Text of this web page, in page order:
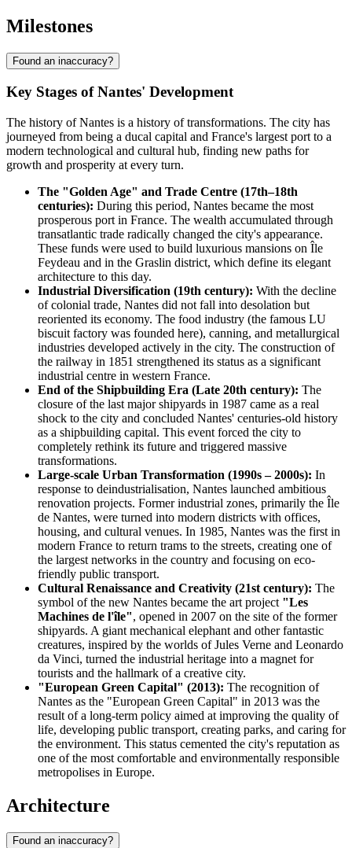
Milestones
Found an inaccuracy?
Key Stages of Nantes' Development
The history of Nantes is a history of transformations. The city has
journeyed from being a ducal capital and France's largest port to a
modern technological and cultural hub, finding new paths for
growth and prosperity at every turn.
The "Golden Age" and Trade Centre (17th–18th
centuries): During this period, Nantes became the most
prosperous port in France. The wealth accumulated through
transatlantic trade radically changed the city's appearance.
These funds were used to build luxurious mansions on Île
Feydeau and in the Graslin district, which define its elegant
architecture to this day.
Industrial Diversification (19th century): With the decline
of colonial trade, Nantes did not fall into desolation but
reoriented its economy. The food industry (the famous LU
biscuit factory was founded here), canning, and metallurgical
industries developed actively in the city. The construction of
the railway in 1851 strengthened its status as a significant
industrial centre in western France.
End of the Shipbuilding Era (Late 20th century): The
closure of the last major shipyards in 1987 came as a real
shock to the city and concluded Nantes' centuries-old history
as a shipbuilding capital. This event forced the city to
completely rethink its future and triggered massive
transformations.
Large-scale Urban Transformation (1990s – 2000s): In
response to deindustrialisation, Nantes launched ambitious
renovation projects. Former industrial zones, primarily the Île
de Nantes, were turned into modern districts with offices,
housing, and cultural venues. In 1985, Nantes was the first in
modern France to return trams to the streets, creating one of
the largest networks in the country and focusing on eco-
friendly public transport.
Cultural Renaissance and Creativity (21st century): The
symbol of the new Nantes became the art project "Les
Machines de l'île", opened in 2007 on the site of the former
shipyards. A giant mechanical elephant and other fantastic
creatures, inspired by the worlds of Jules Verne and Leonardo
da Vinci, turned the industrial heritage into a magnet for
tourists and the hallmark of a creative city.
"European Green Capital" (2013): The recognition of
Nantes as the "European Green Capital" in 2013 was the
result of a long-term policy aimed at improving the quality of
life, developing public transport, creating parks, and caring for
the environment. This status cemented the city's reputation as
one of the most comfortable and environmentally responsible
metropolises in Europe.
Architecture
Found an inaccuracy?